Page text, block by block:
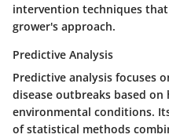
intervention techniques
grower's approach.
Predictive Analysis
Predictive analysis focuses
disease outbreaks based
environmental conditions.
of statistical methods